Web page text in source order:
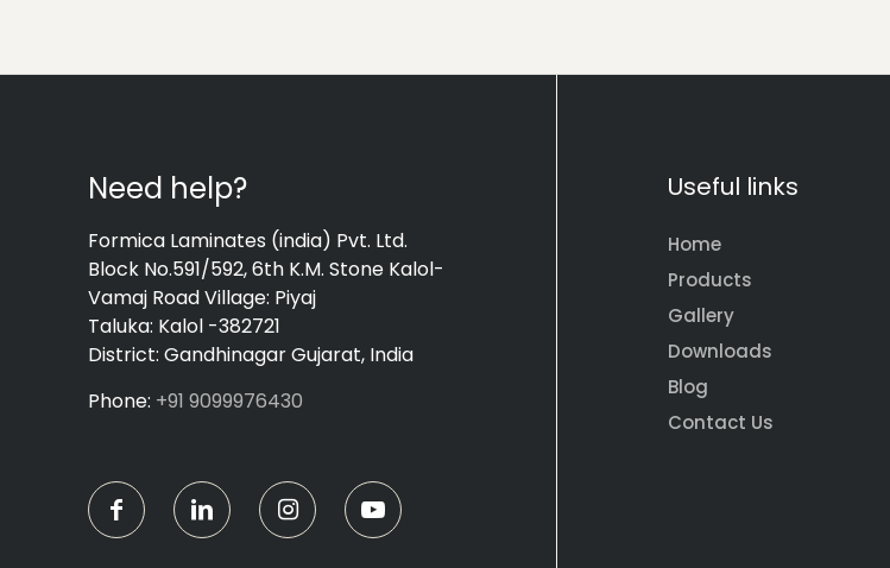
Need help?
Formica Laminates (india) Pvt. Ltd.
Block No.591/592, 6th K.M. Stone Kalol-
Vamaj Road Village: Piyaj
Taluka: Kalol -382721
District: Gandhinagar Gujarat, India
Phone: +91 9099976430
Useful links
Home
Products
Gallery
Downloads
Blog
Contact Us